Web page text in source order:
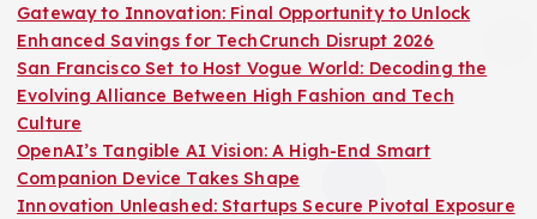
Gateway to Innovation: Final Opportunity to Unlock
Enhanced Savings for TechCrunch Disrupt 2026
San Francisco Set to Host Vogue World: Decoding the
Evolving Alliance Between High Fashion and Tech
Culture
OpenAI’s Tangible AI Vision: A High-End Smart
Companion Device Takes Shape
Innovation Unleashed: Startups Secure Pivotal Exposure